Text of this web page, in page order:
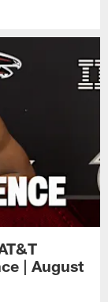
| August